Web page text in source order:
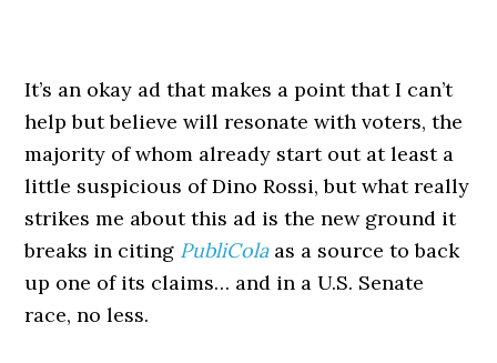
It’s an okay ad that makes a point that I can’t
help but believe will resonate with voters, the
majority of whom already start out at least a
little suspicious of Dino Rossi, but what really
strikes me about this ad is the new ground it
breaks in citing PubliColaas a source to back
up one of its claims… and in a U.S. Senate
race, no less.